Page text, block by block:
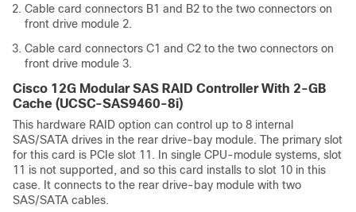
Cable card connectors B1 and B2 to the two connectors on
front drive module 2.
Cable card connectors C1 and C2 to the two connectors on
front drive module 3.
Cisco 12G Modular SAS RAID Controller With 2-GB
Cache (UCSC-SAS9460-8i)
This hardware RAID option can control up to 8 internal
SAS/SATA drives in the rear drive-bay module. The primary slot
for this card is PCIe slot 11. In single CPU-module systems, slot
11 is not supported, and so this card installs to slot 10 in this
case. It connects to the rear drive-bay module with two
SAS/SATA cables.